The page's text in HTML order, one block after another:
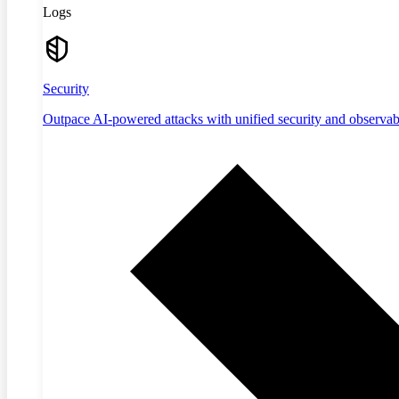
Logs
Security
Outpace AI-powered attacks with unified security and